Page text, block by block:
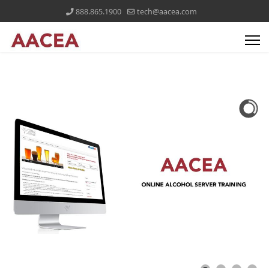
888.865.1900 tech@aacea.com